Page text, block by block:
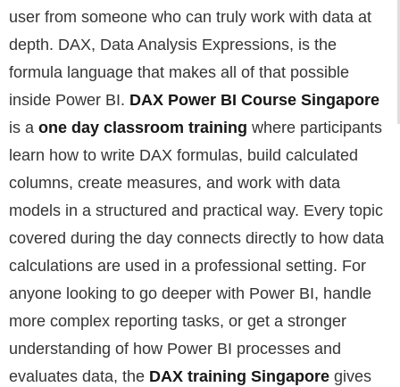
user from someone who can truly work with data at
depth. DAX, Data Analysis Expressions, is the
formula language that makes all of that possible
inside Power BI. DAX Power BI Course Singapore
is a one day classroom training where participants
learn how to write DAX formulas, build calculated
columns, create measures, and work with data
models in a structured and practical way. Every topic
covered during the day connects directly to how data
calculations are used in a professional setting. For
anyone looking to go deeper with Power BI, handle
more complex reporting tasks, or get a stronger
understanding of how Power BI processes and
evaluates data, the DAX training Singapore gives